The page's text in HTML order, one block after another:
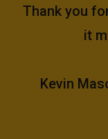
Thank you
it
Kevin